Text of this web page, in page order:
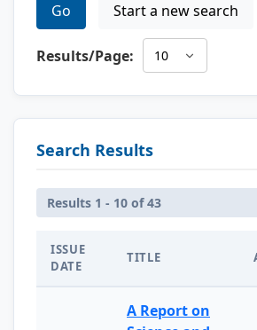
Go Start a new search
Results/Page:
Search Results
Results 1 - 10 of 43
ISSUE
DATE
TITLE
A Report on